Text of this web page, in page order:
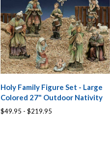
Holy Family Figure Set - Large
Colored 27" Outdoor Nativity
$49.95 - $219.95